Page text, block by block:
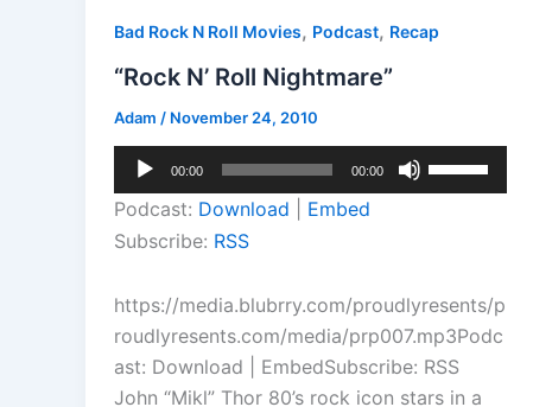
Bad Rock N Roll Movies, Podcast, Recap
“Rock N’ Roll Nightmare”
Adam / November 24, 2010
Audio
Player
00:00 00:00
Up/Down
increase
or
decrease
Podcast: Download
Embed
Subscribe: RSS
https://media.blubrry.com/proudlyresents/p
roudlyresents.com/media/prp007.mp3Podc
ast: Download | EmbedSubscribe: RSS
John “Mikl” Thor 80’s rock icon stars in a